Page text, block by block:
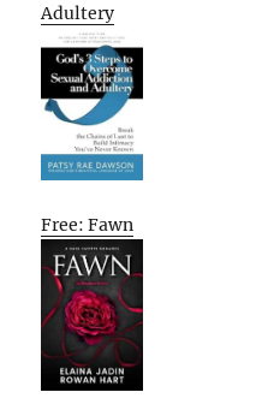
Adultery
Free: Fawn